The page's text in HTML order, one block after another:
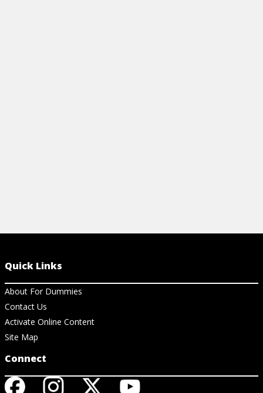
Quick Links
About For Dummies
Contact Us
Activate Online Content
Site Map
Connect